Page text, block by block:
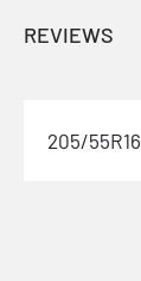
REVIEWS
205/55R16